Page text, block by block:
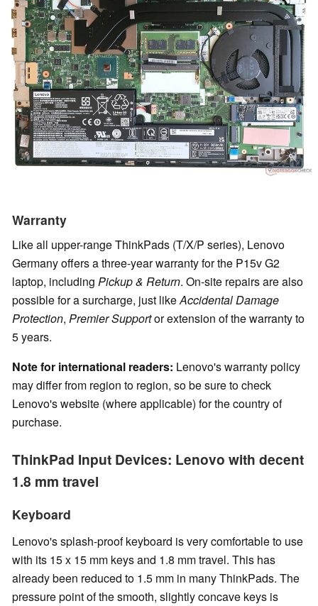
Warranty
Like all upper-range ThinkPads (T/X/P series), Lenovo
Germany offers a three-year warranty for the P15v G2
laptop, including Pickup & Return. On-site repairs are also
possible for a surcharge, just likeAccidental Damage
Protection, Premier Supportor extension of the warranty to
5 years.
Note for international readers: Lenovo's warranty policy
may differ from region to region, so be sure to check
Lenovo's website (where applicable) for the country of
purchase.
ThinkPad Input Devices: Lenovo with decent
1.8 mm travel
Keyboard
Lenovo's splash-proof keyboard is very comfortable to use
with its 15 x 15 mm keys and 1.8 mm travel. This has
already been reduced to 1.5 mm in many ThinkPads. The
pressure point of the smooth, slightly concave keys is